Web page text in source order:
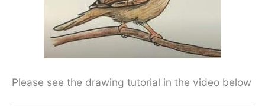
Please see the drawing tutorial in the video below